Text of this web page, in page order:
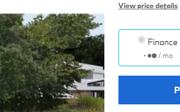
View price details
Finance
/ mo